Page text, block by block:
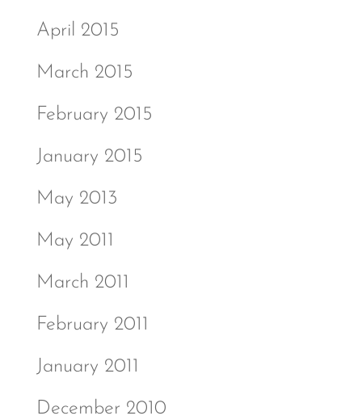
April 2015
March 2015
February 2015
January 2015
May 2013
May 2011
March 2011
February 2011
January 2011
December 2010